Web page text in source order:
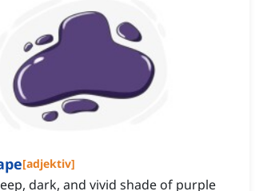
[adjektiv]
dark, and vivid shade of purple